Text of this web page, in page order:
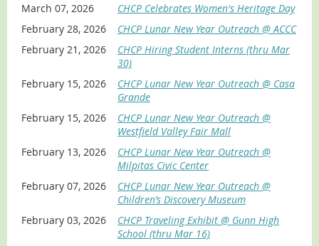
Session Abstract
Unlock Your Ancestors’ Military Records: Critical
documents, resources, and techniques to create military
service stories. Discover the hidden stories of veterans in
your family. This seminar shows how U.S. military records
can enrich genealogy research by revealing an ancestor’s
life, service, and character. Learn step-by-step methods
to access records from the National Archives,
FamilySearch, fold3, and online resources. Explore how to
interpret DD-214 forms, locate draft registrations, use
census and muster records to trace service and
deployments. Hear veteran oral histories that bring
records to life with personal context. Participants will
learn to create a lasting memorial page honoring service.
About The Speaker: Ron Chan
March 07, 2026
CHCP Celebrates Women's Heritage Day
February 28, 2026
CHCP Lunar New Year Outreach @ ACCC
February 21, 2026
CHCP Hiring Student Interns (thru Mar
30)
February 15, 2026
CHCP Lunar New Year Outreach @ Casa
Grande
February 15, 2026
CHCP Lunar New Year Outreach @
Westfield Valley Fair Mall
February 13, 2026
CHCP Lunar New Year Outreach @
Milpitas Civic Center
February 07, 2026
CHCP Lunar New Year Outreach @
Children’s Discovery Museum
February 03, 2026
CHCP Traveling Exhibit @ Gunn High
School (thru Mar 16)